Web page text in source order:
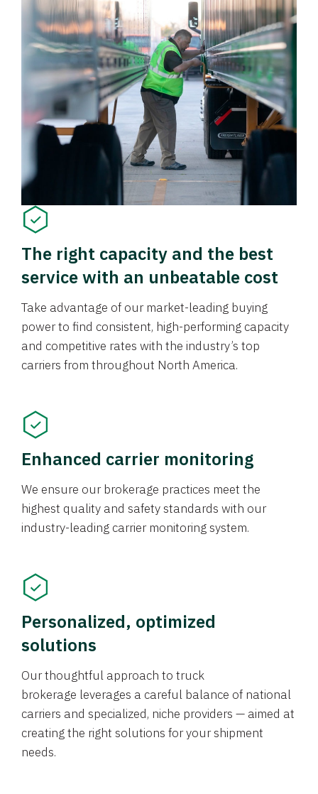
The right capacity and the best
service with an unbeatable cost
Take advantage of our market-leading buying
power to find consistent, high-performing capacity
and competitive rates with the industry’s top
carriers from throughout North America.
Enhanced carrier monitoring
We ensure our brokerage practices meet the
highest quality and safety standards with our
industry-leading carrier monitoring system.
Personalized, optimized
solutions
Our thoughtful approach to truck
brokerage leverages a careful balance of national
carriers and specialized, niche providers — aimed at
creating the right solutions for your shipment
needs.